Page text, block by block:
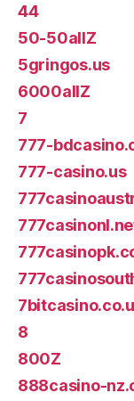
44
50-50allZ
5gringos.us
6000allZ
7
777-
777-casino.us
8
800Z
888casino-